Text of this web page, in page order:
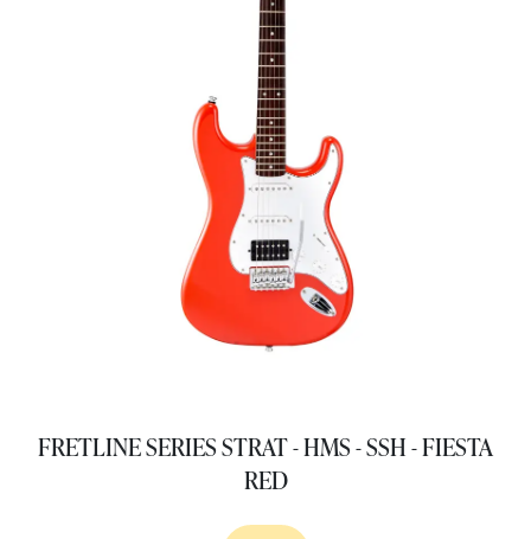
FRETLINE SERIES STRAT - HMS - SSH - FIESTA
RED